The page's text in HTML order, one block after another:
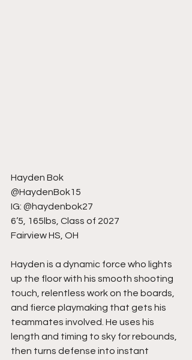
Hayden Bok
@HaydenBok15
IG: @haydenbok27
6’5, 165lbs, Class of 2027
Fairview HS, OH
Hayden is a dynamic force who lights
up the floor with his smooth shooting
touch, relentless work on the boards,
and fierce playmaking that gets his
teammates involved. He uses his
length and timing to sky for rebounds,
then turns defense into instant